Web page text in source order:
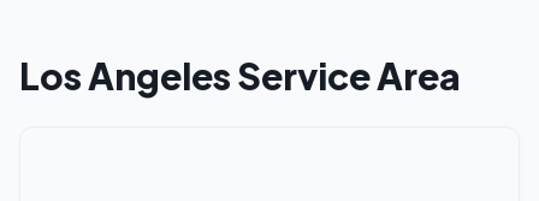
Los AngelesService Area